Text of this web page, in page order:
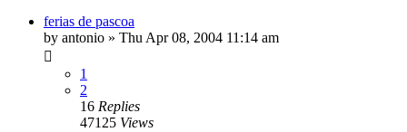
ferias de pascoa
by antonio » Thu Apr 08, 2004 11:14 am
1
2
16 Replies
47125 Views